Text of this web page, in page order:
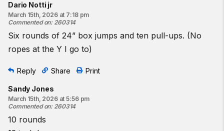
Dario Notti jr
March 15th, 2026 at 7:18 pm
Commented on: 260314
Six rounds of 24” box jumps and ten pull-ups. (No
ropes at the Y I go to)
Reply Share Print
Sandy Jones
March 15th, 2026 at 5:56 pm
Commented on: 260314
10 rounds